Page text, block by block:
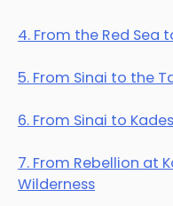
4. From the Red Sea
5. From Sinai to the
6. From Sinai to
7. From Rebellion at
Wilderness